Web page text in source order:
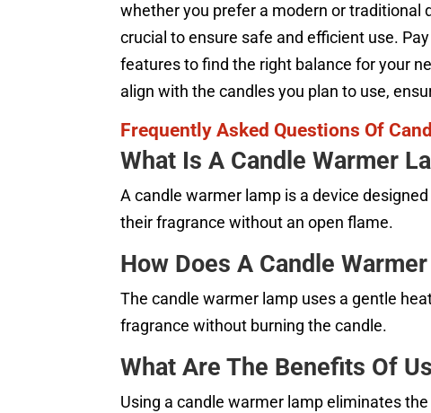
whether you prefer a modern or traditional
crucial to ensure safe and efficient use.
features to find the right balance for your
align with the candles you plan to use,
Frequently Asked Questions Of
What Is A Candle Warmer
A candle warmer lamp is a device
their fragrance without an open flame.
How Does A Candle
The candle warmer lamp uses a gentle
fragrance without burning the candle.
What Are The Benefits Of
Using a candle warmer lamp eliminates